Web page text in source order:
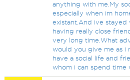
anything with me.My
especially when im
existant.And ive stayed
having really close
very long time.What
would you give me as i
have a social life and
whom i can spend time